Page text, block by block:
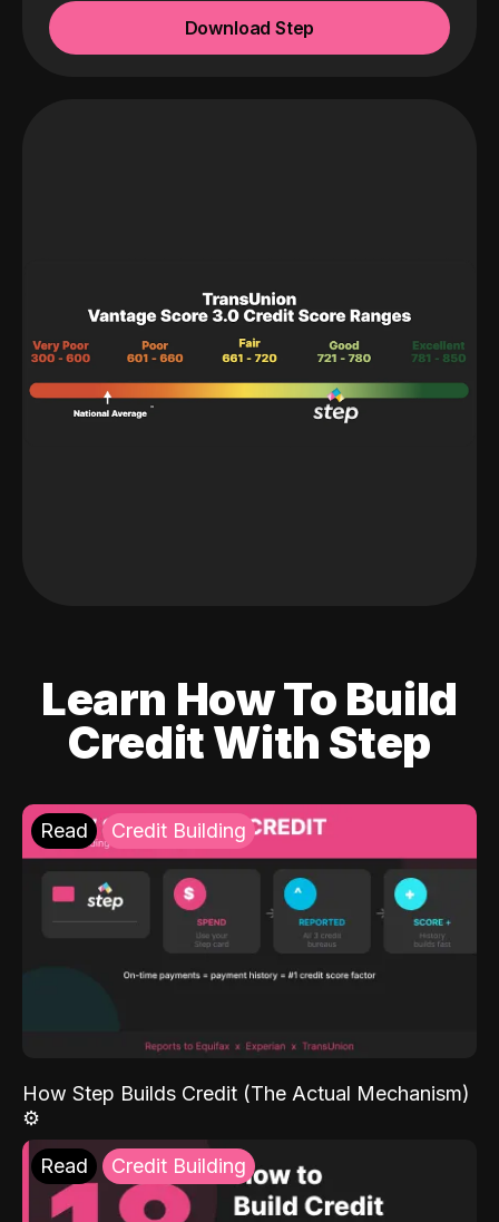
Download Step
Learn How To Build
Credit With Step
Read Credit Building
How Step Builds Credit (The Actual Mechanism)
⚙️
Read Credit Building